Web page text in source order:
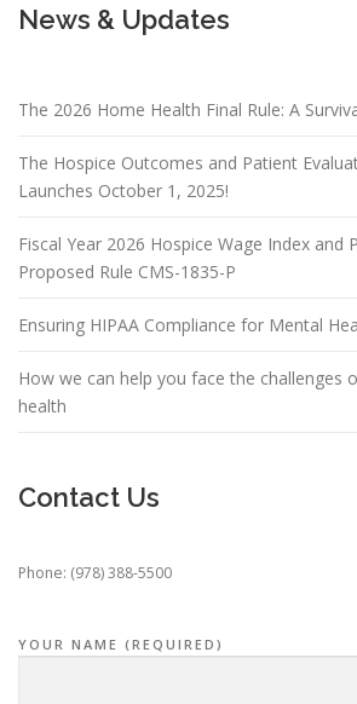
News & Updates
The 2026 Home Health Final Rule: A
The Hospice Outcomes and Patient
Launches October 1, 2025!
Fiscal Year 2026 Hospice Wage Index and
Proposed Rule CMS-1835-P
Ensuring HIPAA Compliance for Mental
How we can help you face the challenges
health
Contact Us
Phone: (978) 388-5500
YOUR NAME (REQUIRED)